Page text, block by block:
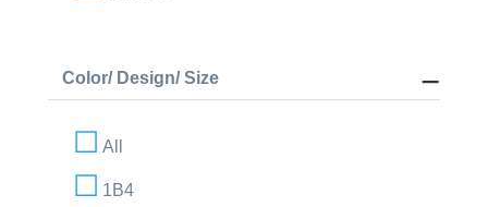
Color/ Design/ Size
All
1B4